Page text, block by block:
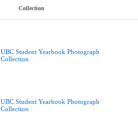
Collection
UBC Student Yearbook Photograph
Collection
UBC Student Yearbook Photograph
Collection